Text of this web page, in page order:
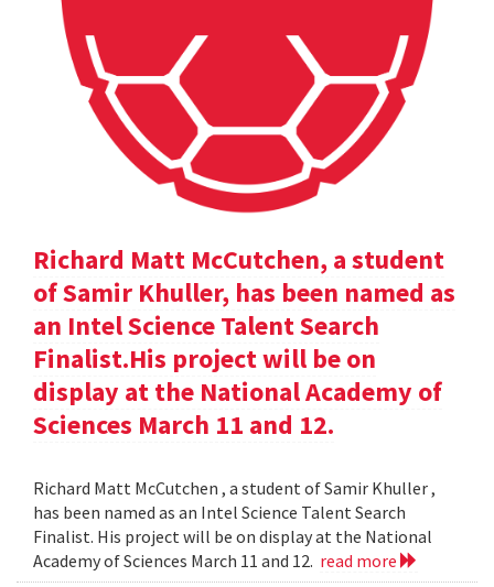
Richard Matt McCutchen, a student
of Samir Khuller, has been named as
an Intel Science Talent Search
Finalist.His project will be on
display at the National Academy of
Sciences March 11 and 12.
Richard Matt McCutchen , a student of Samir Khuller ,
has been named as an Intel Science Talent Search
Finalist. His project will be on display at the National
Academy of Sciences March 11 and 12. read more